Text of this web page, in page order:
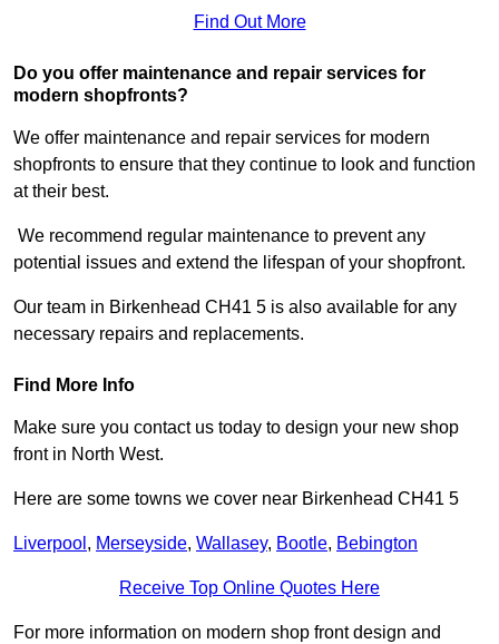
Find Out More
Do you offer maintenance and repair services for
modern shopfronts?
We offer maintenance and repair services for modern
shopfronts to ensure that they continue to look and function
at their best.
We recommend regular maintenance to prevent any
potential issues and extend the lifespan of your shopfront.
Our team in Birkenhead CH41 5 is also available for any
necessary repairs and replacements.
Find More Info
Make sure you contact us today to design your new shop
front in North West.
Here are some towns we cover near Birkenhead CH41 5
Liverpool , Merseyside, Wallasey, Bootle, Bebington
Receive Top Online Quotes Here
For more information on modern shop front design and